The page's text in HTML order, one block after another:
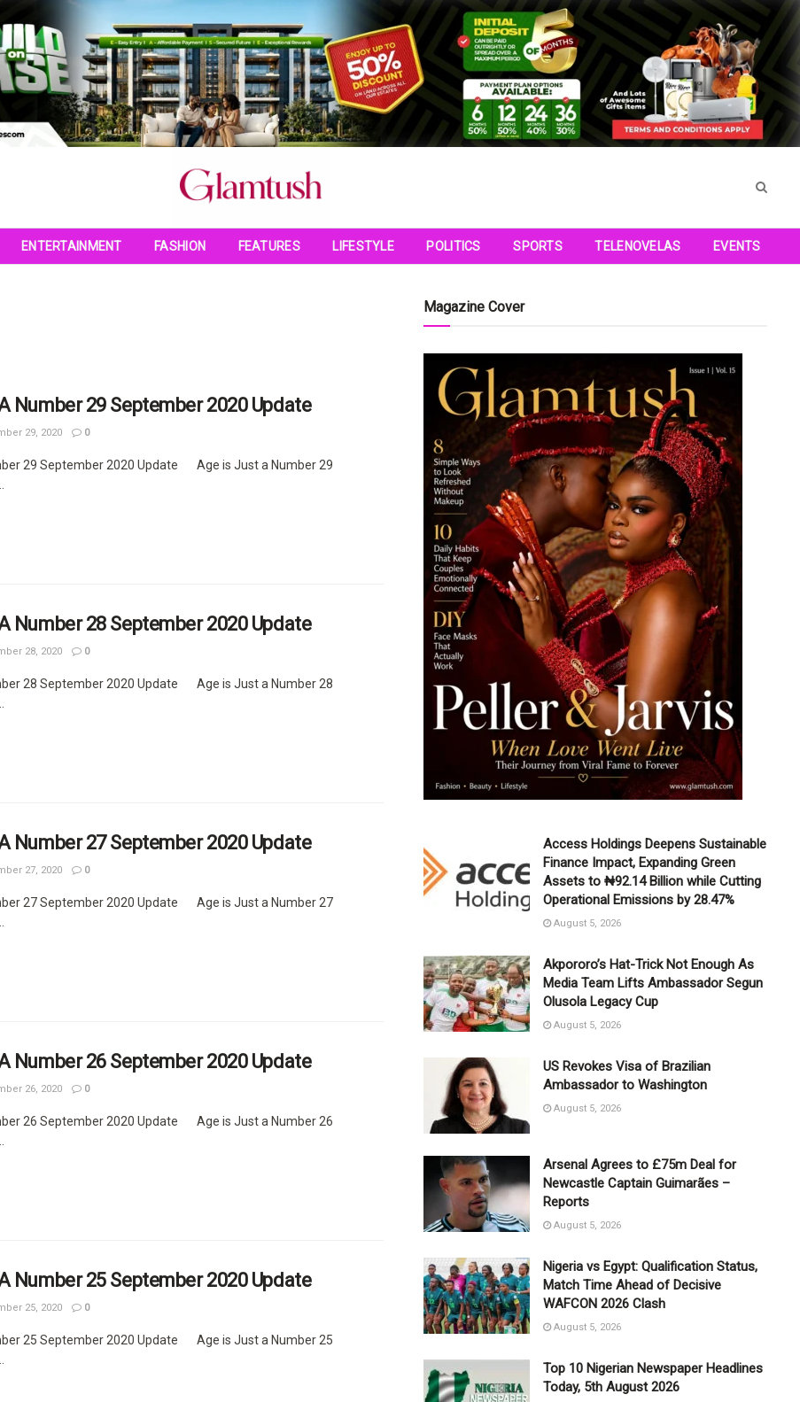
ENTERTAINMENT FASHION FEATURES LIFESTYLE POLITICS SPORTS TELENOVELAS EVENTS
Number 29 September 2020 Update
29, 2020 0
29 September 2020 Update Age is Just a Number 29
Number 28 September 2020 Update
28, 2020 0
28 September 2020 Update Age is Just a Number 28
Number 27 September 2020 Update
27, 2020 0
27 September 2020 Update Age is Just a Number 27
Number 26 September 2020 Update
26, 2020 0
26 September 2020 Update Age is Just a Number 26
Number 25 September 2020 Update
25, 2020 0
25 September 2020 Update Age is Just a Number 25
Magazine Cover
Access Holdings Deepens Sustainable
Finance Impact, Expanding Green
Assets to ₦92.14 Billion while Cutting
Operational Emissions by 28.47%
August 5, 2026
Akpororo’s Hat-Trick Not Enough As
Media Team Lifts Ambassador Segun
Olusola Legacy Cup
August 5, 2026
US Revokes Visa of Brazilian
Ambassador to Washington
August 5, 2026
Arsenal Agrees to £75m Deal for
Newcastle Captain Guimarães –
Reports
August 5, 2026
Nigeria vs Egypt: Qualification Status,
Match Time Ahead of Decisive
WAFCON 2026 Clash
August 5, 2026
Top 10 Nigerian Newspaper Headlines
Today, 5th August 2026